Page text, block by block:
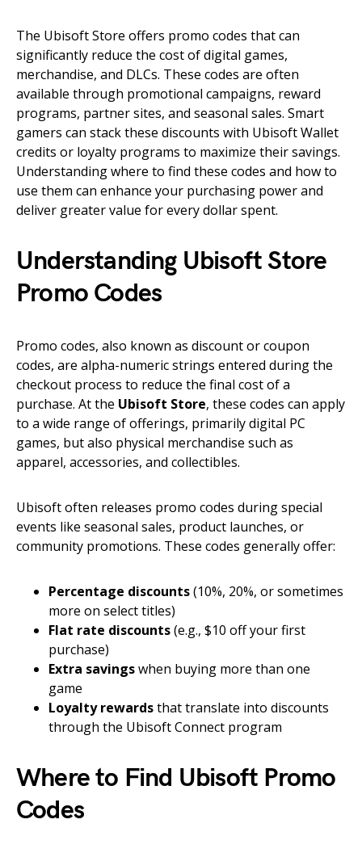
The Ubisoft Store offers promo codes that can
significantly reduce the cost of digital games,
merchandise, and DLCs. These codes are often
available through promotional campaigns, reward
programs, partner sites, and seasonal sales. Smart
gamers can stack these discounts with Ubisoft Wallet
credits or loyalty programs to maximize their savings.
Understanding where to find these codes and how to
use them can enhance your purchasing power and
deliver greater value for every dollar spent.
Understanding Ubisoft Store
Promo Codes
Promo codes, also known as discount or coupon
codes, are alpha-numeric strings entered during the
checkout process to reduce the final cost of a
purchase. At the Ubisoft Store, these codes can apply
to a wide range of offerings, primarily digital PC
games, but also physical merchandise such as
apparel, accessories, and collectibles.
Ubisoft often releases promo codes during special
events like seasonal sales, product launches, or
community promotions. These codes generally offer:
Percentage discounts(10%, 20%, or sometimes
more on select titles)
Flat rate discounts(e.g., $10 off your first
purchase)
Extra savingswhen buying more than one
game
Loyalty rewardsthat translate into discounts
through the Ubisoft Connect program
Where to Find Ubisoft Promo
Codes